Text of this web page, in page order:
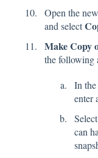
Open the
and select
Make Copy
the following
In the
enter
can